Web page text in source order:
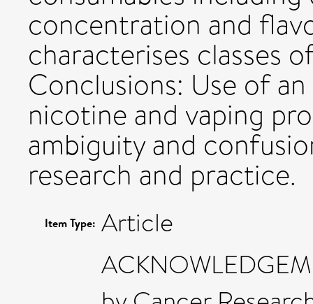
concentration and
characterises classes
Conclusions: Use of
nicotine and vaping
ambiguity and
research and practice.
Item Type: Article